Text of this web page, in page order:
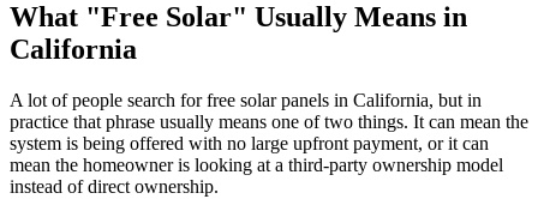
What "Free Solar" Usually Means in
California
A lot of people search for free solar panels in California, but in
practice that phrase usually means one of two things. It can mean the
system is being offered with no large upfront payment, or it can
mean the homeowner is looking at a third-party ownership model
instead of direct ownership.